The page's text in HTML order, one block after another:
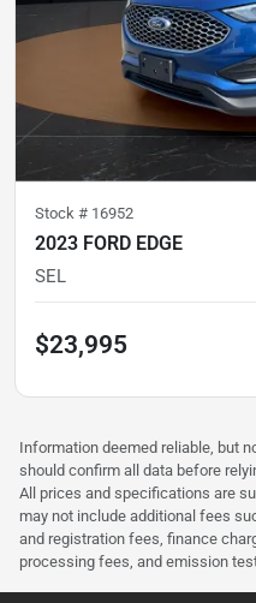
Stock # 16952
2023 FORD EDGE
SEL
$23,995
Information deemed reliable, but
should confirm all data before
All prices and specifications are
may not include additional fees
and registration fees, finance
processing fees, and emission